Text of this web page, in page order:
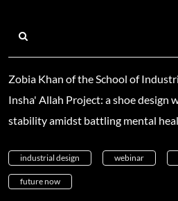
Zobia Khan of the School of
Insha' Allah Project: a shoe design
stability amidst battling mental
industrial design webinar
future now